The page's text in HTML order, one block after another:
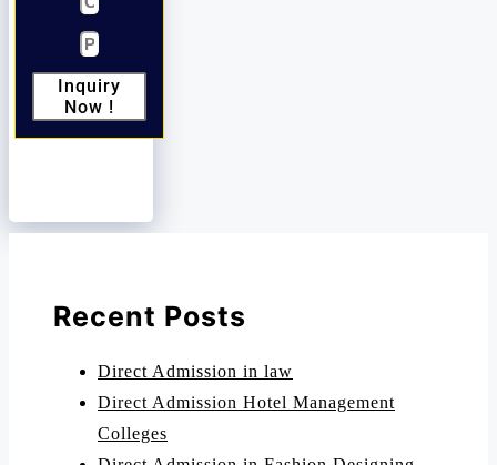
Inquiry
Now !
Recent Posts
Direct Admission in law
Direct Admission Hotel Management
Colleges